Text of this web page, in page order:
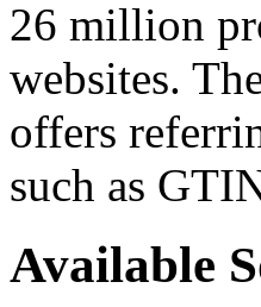
26 million
websites.
offers
such as
Available